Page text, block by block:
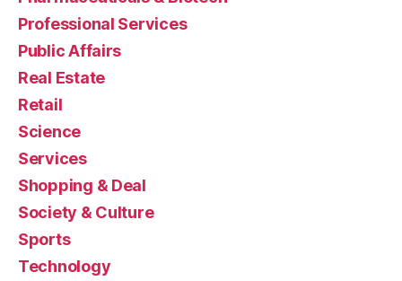
Professional Services
Public Affairs
Real Estate
Retail
Science
Services
Shopping & Deal
Society & Culture
Sports
Technology